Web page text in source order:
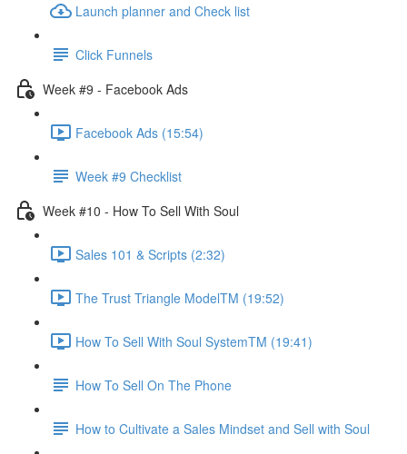
Launch planner and Check list
Click Funnels
Week #9 - Facebook Ads
Facebook Ads (15:54)
Week #9 Checklist
Week #10 - How To Sell With Soul
Sales 101 & Scripts (2:32)
The Trust Triangle ModelTM (19:52)
How To Sell With Soul SystemTM (19:41)
How To Sell On The Phone
How to Cultivate a Sales Mindset and Sell with Soul